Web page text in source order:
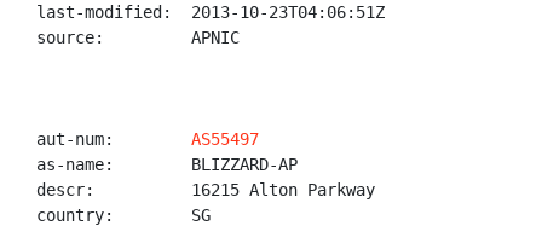
last-modified:  2013-10-23T04:06:51Z
source:         APNIC
aut-num: AS55497
as-name:        BLIZZARD-AP
descr:          16215 Alton Parkway
country:        SG